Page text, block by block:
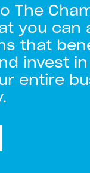
The
you can
that
invest
entire